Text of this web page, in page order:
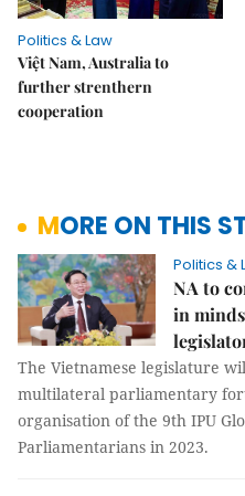
Politics & Law
Việt Nam, Australia to
further strenthern
cooperation
MORE ON THIS
Politics &
NA to
in
The Vietnamese legislature
multilateral parliamentary
organisation of the 9th IPU
Parliamentarians in 2023.